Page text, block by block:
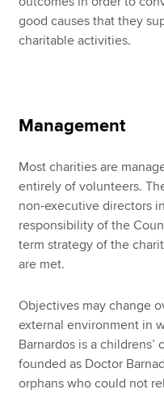
good causes that they
charitable activities.
Management
Most charities are
entirely of volunteers.
non-executive directors
responsibility of the
term strategy of the
are met.
Objectives may change
external environment in
Barnardos is a
founded as Doctor
orphans who could not